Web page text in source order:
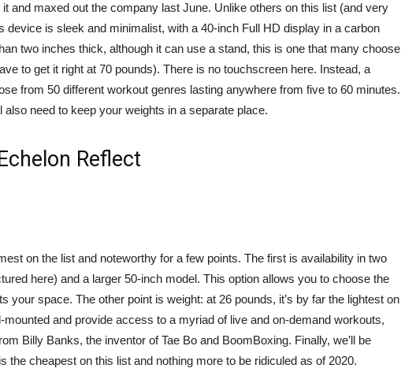
and maxed out the company last June. Unlike others on this list (and very
device is sleek and minimalist, with a 40-inch Full HD display in a carbon
two inches thick, although it can use a stand, this is one that many choose
to get it right at 70 pounds). There is no touchscreen here. Instead, a
from 50 different workout genres lasting anywhere from five to 60 minutes.
need to keep your weights in a separate place.
Reflect
on the list and noteworthy for a few points. The first is availability in two
here) and a larger 50-inch model. This option allows you to choose the
your space. The other point is weight: at 26 pounds, it’s by far the lightest on
and provide access to a myriad of live and on-demand workouts,
Billy Banks, the inventor of Tae Bo and BoomBoxing. Finally, we’ll be
the cheapest on this list and nothing more to be ridiculed as of 2020.